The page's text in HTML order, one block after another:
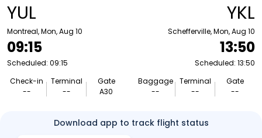
YUL
Montreal, Mon, Aug 10
09:15
Scheduled: 09:15
Check-in
--
Terminal
--
Gate
A30
YKL
Schefferville, Mon, Aug 10
13:50
Scheduled: 13:50
Baggage
--
Terminal
--
Gate
--
Download app to track flight status